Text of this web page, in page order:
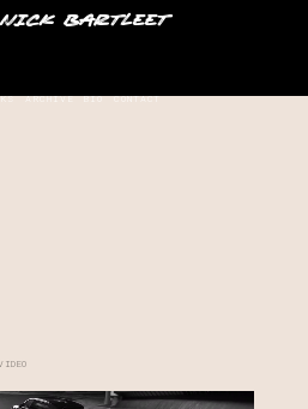
NICK BARTLEET
ARCHIVE BIO CONTACT